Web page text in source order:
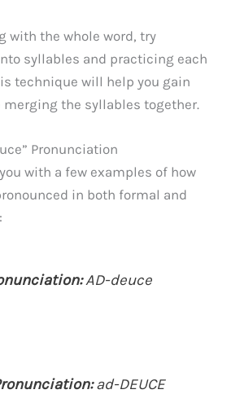
with the whole word, try
syllables and practicing each
technique will help you gain
merging the syllables together.
Pronunciation
with a few examples of how
in both formal and
AD-deuce
ad-DEUCE